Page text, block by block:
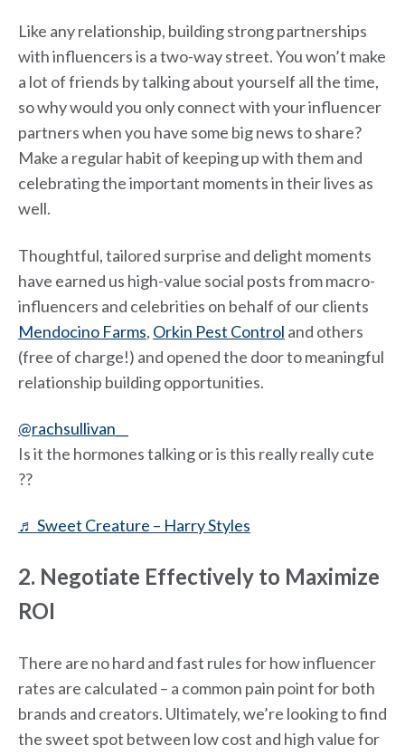
Like any relationship, building strong partnerships
with influencers is a two-way street. You won’t make
a lot of friends by talking about yourself all the time,
so why would you only connect with your influencer
partners when you have some big news to share?
Make a regular habit of keeping up with them and
celebrating the important moments in their lives as
well.
Thoughtful, tailored surprise and delight moments
have earned us high-value social posts from macro-
influencers and celebrities on behalf of our clients
Mendocino Farms, Orkin Pest Control and others
(free of charge!) and opened the door to meaningful
relationship building opportunities.
@rachsullivan__
Is it the hormones talking or is this really really cute
??
♬ Sweet Creature – Harry Styles
2. Negotiate Effectively to Maximize
ROI
There are no hard and fast rules for how influencer
rates are calculated – a common pain point for both
brands and creators. Ultimately, we’re looking to find
the sweet spot between low cost and high value for